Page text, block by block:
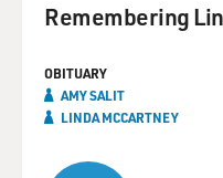
Remembering
OBITUARY
AMY SALIT
LINDA MCCARTNEY